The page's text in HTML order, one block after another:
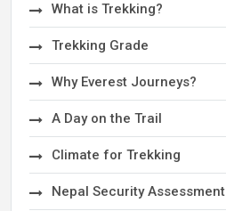
What is Trekking?
Trekking Grade
Why Everest Journeys?
A Day on the Trail
Climate for Trekking
Nepal Security Assessment